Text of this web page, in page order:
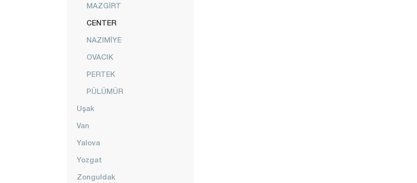
MAZGİRT
CENTER
NAZIMİYE
OVACIK
PERTEK
PÜLÜMÜR
Uşak
Van
Yalova
Yozgat
Zonguldak